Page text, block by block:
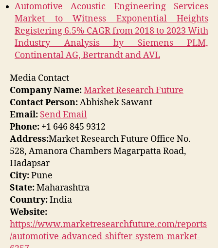
Automotive Acoustic Engineering Services
Market to Witness Exponential Heights
Registering 6.5% CAGR from 2018 to 2023 With
Industry Analysis by Siemens PLM,
Continental AG, Bertrandt and AVL
Media Contact
Company Name:Market Research Future
Contact Person:Abhishek Sawant
Email: Send Email
Phone: +1 646 845 9312
Address:Market Research Future Office No.
528, Amanora Chambers Magarpatta Road,
Hadapsar
City:Pune
State:Maharashtra
Country:India
Website:
https://www.marketresearchfuture.com/reports
/automotive-advanced-shifter-system-market-